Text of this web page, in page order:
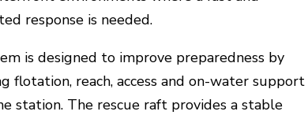
response is needed.
is designed to improve preparedness by
flotation, reach, access and on-water support
station. The rescue raft provides a stable